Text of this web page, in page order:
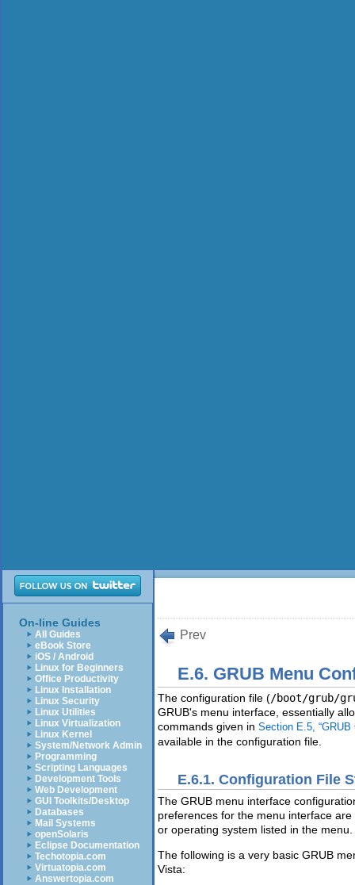
On-line Guides
All Guides
eBook Store
iOS / Android
Linux for Beginners
Office Productivity
Linux Installation
Linux Security
Linux Utilities
Linux Virtualization
Linux Kernel
System/Network Admin
Programming
Scripting Languages
Development Tools
Web Development
GUI Toolkits/Desktop
Databases
Mail Systems
openSolaris
Eclipse Documentation
Techotopia.com
Virtuatopia.com
Answertopia.com
Prev
E.6. GRUB Menu
The configuration file (/boot/grub/
GRUB's menu interface, essentially
commands given in Section E.5, “GRUB
available in the configuration file.
E.6.1. Configuration File
The GRUB menu interface
preferences for the menu interface
or operating system listed in the menu.
The following is a very basic GRUB
Vista: